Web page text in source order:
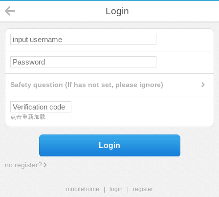
Login
Safety question (If has not set, please ignore)
点击重新加载
Login
no register?
mobilehome login
register